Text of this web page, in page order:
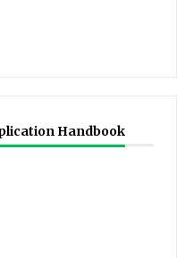
Handbook